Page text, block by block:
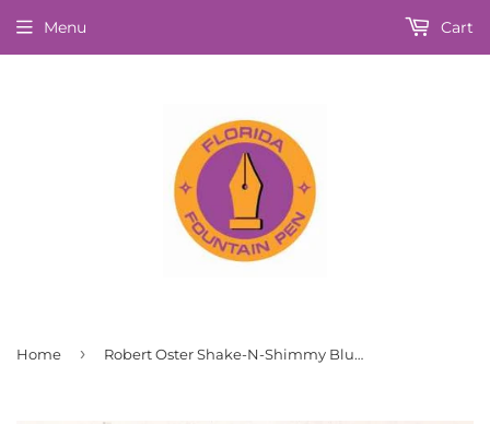
Menu Cart
Home › Robert Oster Shake-N-Shimmy Blue Moon Fountain Pen Ink